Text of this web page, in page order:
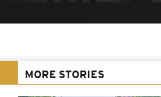
MORE STORIES